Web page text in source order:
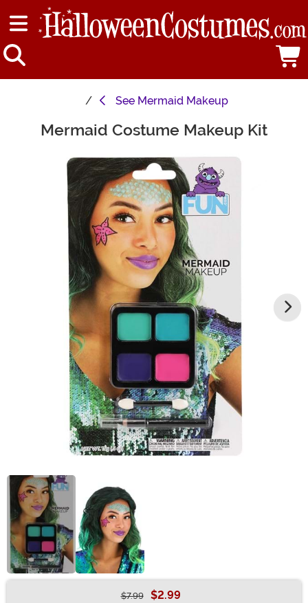
See Mermaid Makeup
Main Content
Mermaid Costume Makeup Kit
$7.99 $2.99